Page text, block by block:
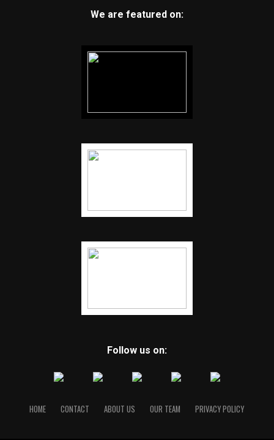
We are featured on:
Follow us on:
HOME CONTACT ABOUT US OUR TEAM PRIVACY POLICY